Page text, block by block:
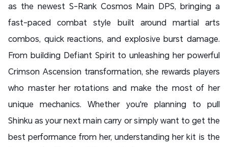
as the newest S-Rank Cosmos Main DPS, bringing a
fast-paced combat style built around martial arts
combos, quick reactions, and explosive burst damage.
From building Defiant Spirit to unleashing her powerful
Crimson Ascension transformation, she rewards players
who master her rotations and make the most of her
unique mechanics. Whether you're planning to pull
Shinku as your next main carry or simply want to get the
best performance from her, understanding her kit is the